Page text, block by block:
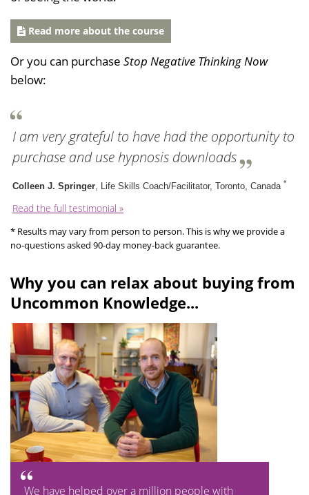
Read more about the course
Or you can purchase Stop Negative Thinking Now
below:
I am very grateful to have had the opportunity to
purchase and use hypnosis downloads
Colleen J. Springer , Life Skills Coach/Facilitator, Toronto, Canada *
Read the full testimonial »
* Results may vary from person to person. This is why we provide a
no-questions asked 90-day money-back guarantee.
Why you can relax about buying from
Uncommon Knowledge...
We have helped over a million people with